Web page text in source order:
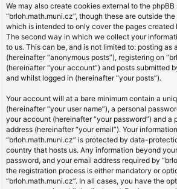
We may also create cookies external to the
“brloh.math.muni.cz”, though these are outside
which is intended to only cover the pages created
The second way in which we collect your
to us. This can be, and is not limited to: posting as
(hereinafter “anonymous posts”), registering on
(hereinafter “your account”) and posts submitted
and whilst logged in (hereinafter “your posts”).
Your account will at a bare minimum contain a
(hereinafter “your user name”), a personal
your account (hereinafter “your password”) and a
address (hereinafter “your email”). Your
“brloh.math.muni.cz” is protected by data-
country that hosts us. Any information beyond
password, and your email address required by
the registration process is either mandatory or
“brloh.math.muni.cz”. In all cases, you have the